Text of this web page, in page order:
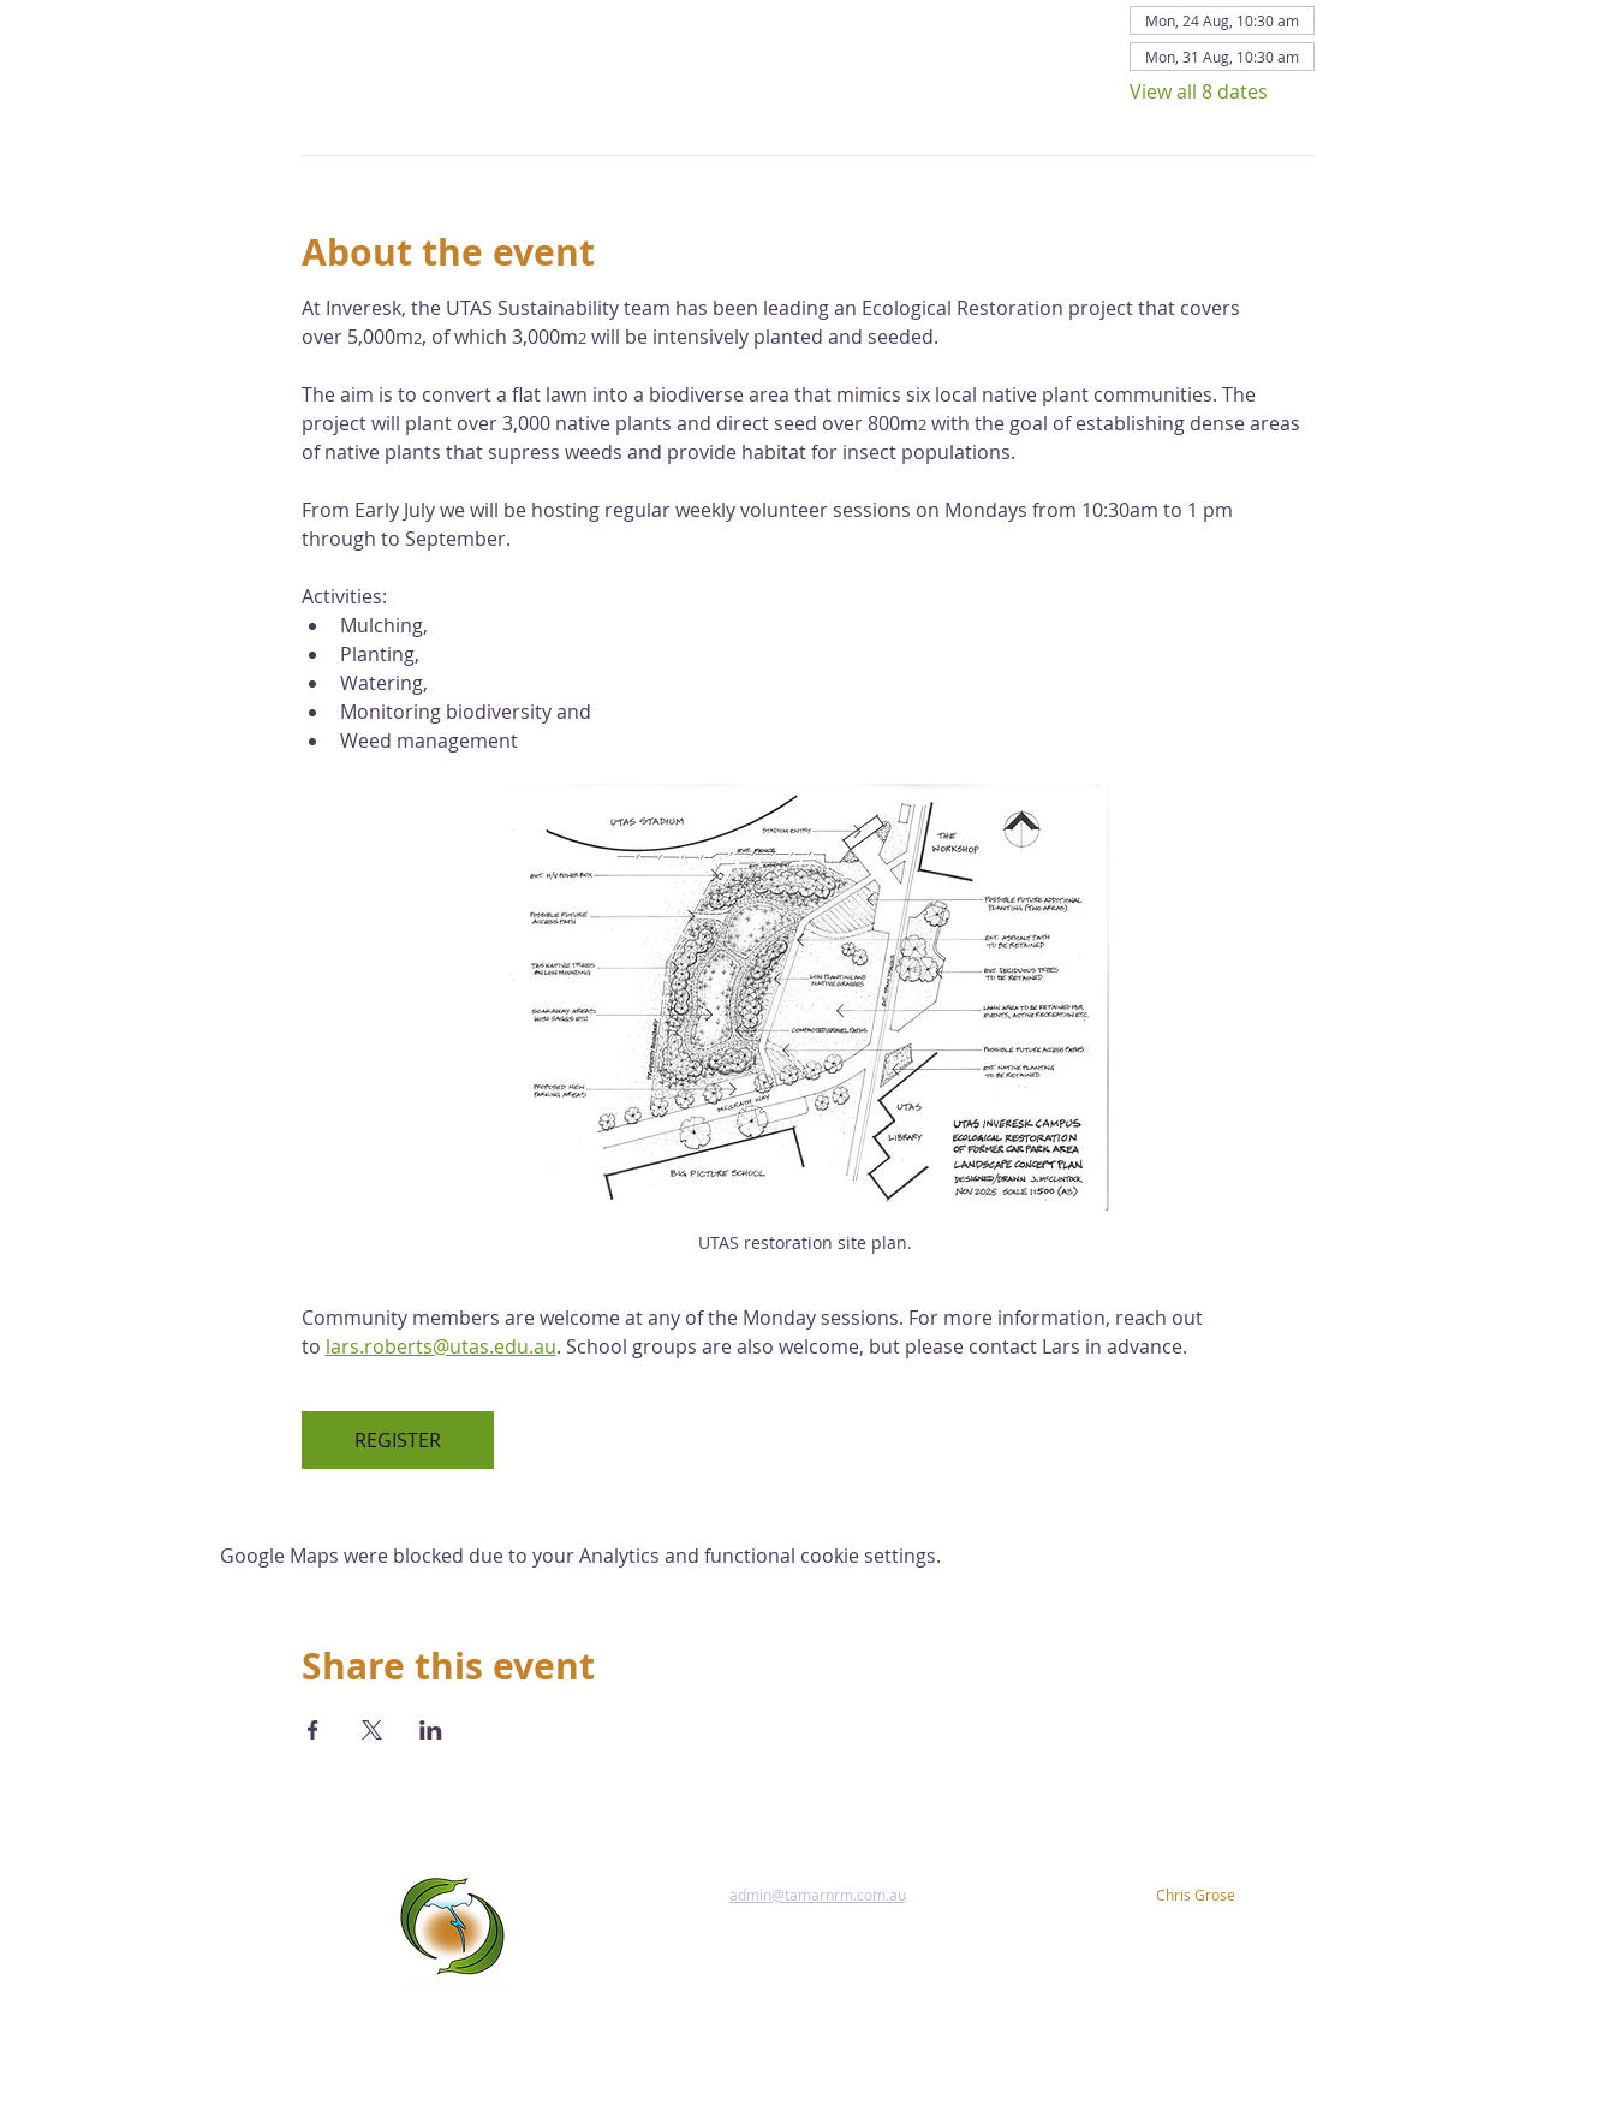
Mon, 24 Aug, 10:30 am
Mon, 31 Aug, 10:30 am
View all 8 dates
About the event
At Inveresk, the UTAS Sustainability team has been leading an Ecological Restoration project that covers
over 5,000m2, of which 3,000m2 will be intensively planted and seeded.
The aim is to convert a flat lawn into a biodiverse area that mimics six local native plant communities. The
project will plant over 3,000 native plants and direct seed over 800m2 with the goal of establishing dense areas
of native plants that supress weeds and provide habitat for insect populations.
From Early July we will be hosting regular weekly volunteer sessions on Mondays from 10:30am to 1 pm
through to September.
Activities:
Mulching,
Planting,
Watering,
Monitoring biodiversity and
Weed management
UTAS restoration site plan.
Community members are welcome at any of the Monday sessions. For more information, reach out
to lars.roberts@utas.edu.au. School groups are also welcome, but please contact Lars in advance.
REGISTER
Google Maps were blocked due to your Analytics and functional cookie settings.
Share this event
admin@tamarnrm.com.au Chris Grose